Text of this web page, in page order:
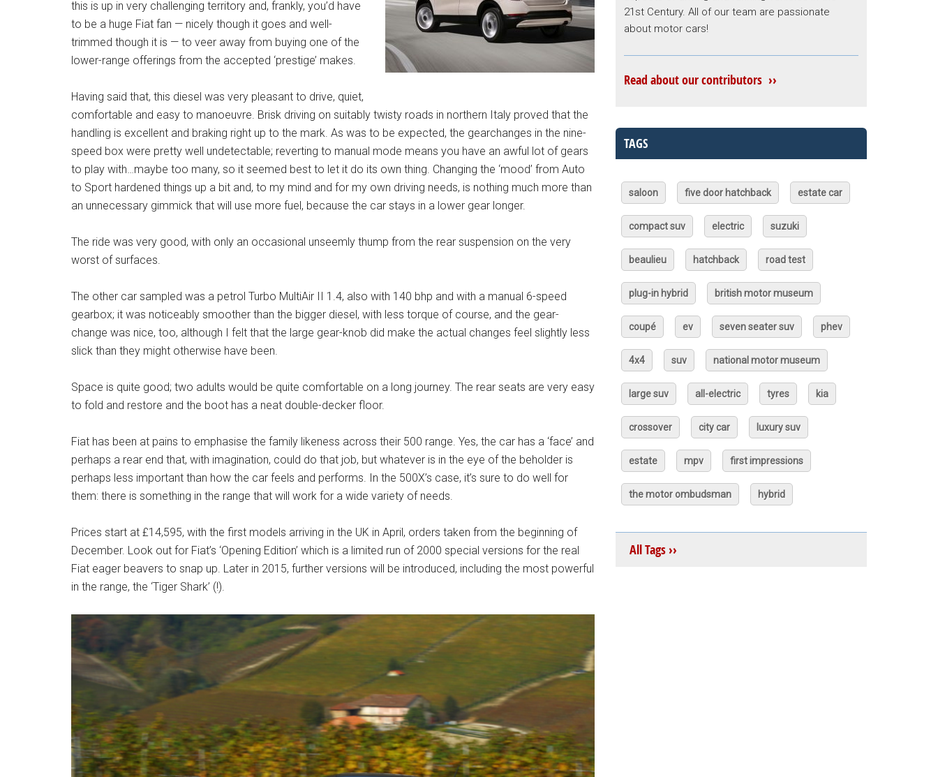
this is up in very challenging territory and, frankly, you’d have
to be a huge Fiat fan — nicely though it goes and well-
trimmed though it is — to veer away from buying one of the
lower-range offerings from the accepted ‘prestige’ makes.
Having said that, this diesel was very pleasant to drive, quiet,
comfortable and easy to manoeuvre. Brisk driving on suitably twisty roads in northern Italy proved that the
handling is excellent and braking right up to the mark. As was to be expected, the gearchanges in the nine-
speed box were pretty well undetectable; reverting to manual mode means you have an awful lot of gears
to play with…maybe too many, so it seemed best to let it do its own thing. Changing the ‘mood’ from Auto
to Sport hardened things up a bit and, to my mind and for my own driving needs, is nothing much more than
an unnecessary gimmick that will use more fuel, because the car stays in a lower gear longer.
The ride was very good, with only an occasional unseemly thump from the rear suspension on the very
worst of surfaces.
The other car sampled was a petrol Turbo MultiAir II 1.4, also with 140 bhp and with a manual 6-speed
gearbox; it was noticeably smoother than the bigger diesel, with less torque of course, and the gear-
change was nice, too, although I felt that the large gear-knob did make the actual changes feel slightly less
slick than they might otherwise have been.
Space is quite good; two adults would be quite comfortable on a long journey. The rear seats are very easy
to fold and restore and the boot has a neat double-decker floor.
Fiat has been at pains to emphasise the family likeness across their 500 range. Yes, the car has a ‘face’ and
perhaps a rear end that, with imagination, could do that job, but whatever is in the eye of the beholder is
perhaps less important than how the car feels and performs. In the 500X’s case, it’s sure to do well for
them: there is something in the range that will work for a wide variety of needs.
Prices start at £14,595, with the first models arriving in the UK in April, orders taken from the beginning of
December. Look out for Fiat’s ‘Opening Edition’ which is a limited run of 2000 special versions for the real
Fiat eager beavers to snap up. Later in 2015, further versions will be introduced, including the most powerful
in the range, the ‘Tiger Shark’ (!).
21st Century. All of our team are passionate
about motor cars!
Read about our contributors ››
TAGS
saloon five door hatchback estate car
compact suv electric suzuki
beaulieu hatchback road test
plug-in hybrid british motor museum
coupé ev seven seater suv phev
4x4 suv national motor museum
large suv all-electric tyres kia
crossover city car luxury suv
estate mpv first impressions
the motor ombudsman hybrid
All Tags ››